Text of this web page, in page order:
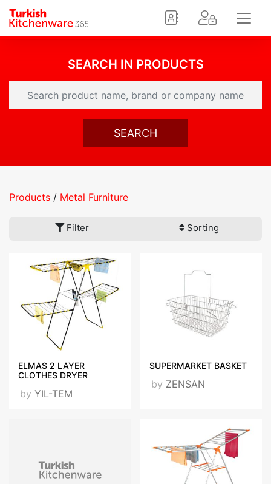
SEARCH IN PRODUCTS
SEARCH
Products / Metal Furniture
Filter Sorting
ELMAS 2 LAYER
CLOTHES DRYER
by YIL-TEM
SUPERMARKET BASKET
by ZENSAN